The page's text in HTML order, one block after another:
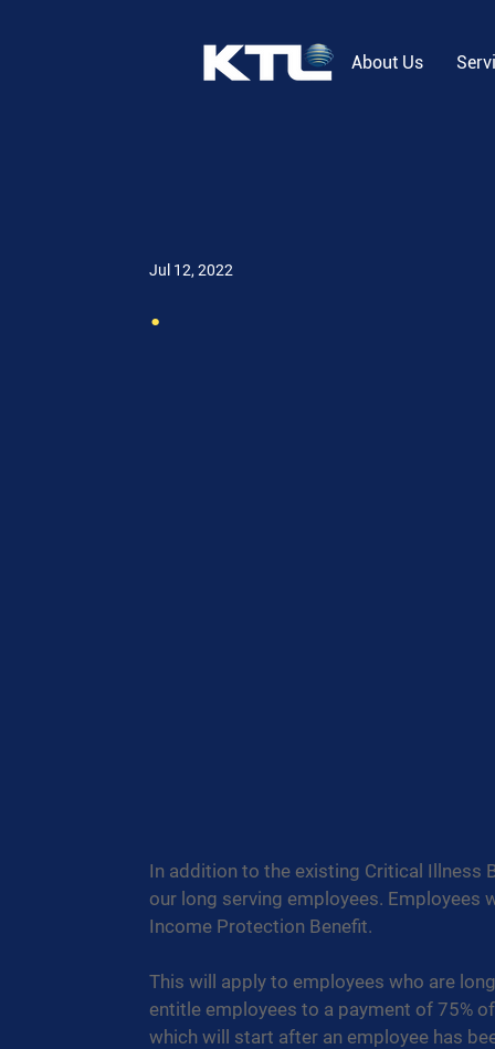
About Us
.
Jul 12, 2022
In addition to the existing Critical Illness
our long serving employees.
Income Protection Benefit.
This will apply to employees who are
entitle employees to a payment of 75%
which will start after an employee has